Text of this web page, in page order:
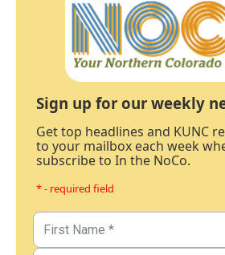
Sign up for our weekly
Get top headlines and KUNC
to your mailbox each week
subscribe to In the NoCo.
* - required field